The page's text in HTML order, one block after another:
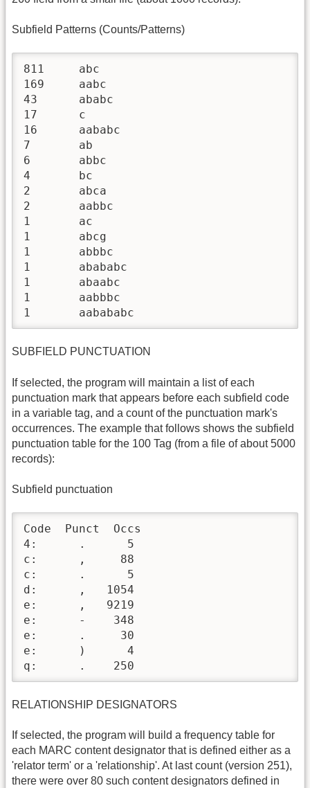
Subfield Patterns (Counts/Patterns)
811	abc
169	aabc
43	ababc
17	c
16	aababc
7	ab
6	abbc
4	bc
2	abca
2	aabbc
1	ac
1	abcg
1	abbbc
1	abababc
1	abaabc
1	aabbbc
1	aabababc
SUBFIELD PUNCTUATION
If selected, the program will maintain a list of each
punctuation mark that appears before each subfield code
in a variable tag, and a count of the punctuation mark's
occurrences. The example that follows shows the subfield
punctuation table for the 100 Tag (from a file of about 5000
records):
Subfield punctuation
Code  Punct  Occs
4:      .      5
c:      ,     88
c:      .      5
d:      ,   1054
e:      ,   9219
e:      -    348
e:      .     30
e:      )      4
q:      .    250
RELATIONSHIP DESIGNATORS
If selected, the program will build a frequency table for
each MARC content designator that is defined either as a
'relator term' or a 'relationship'. At last count (version 251),
there were over 80 such content designators defined in